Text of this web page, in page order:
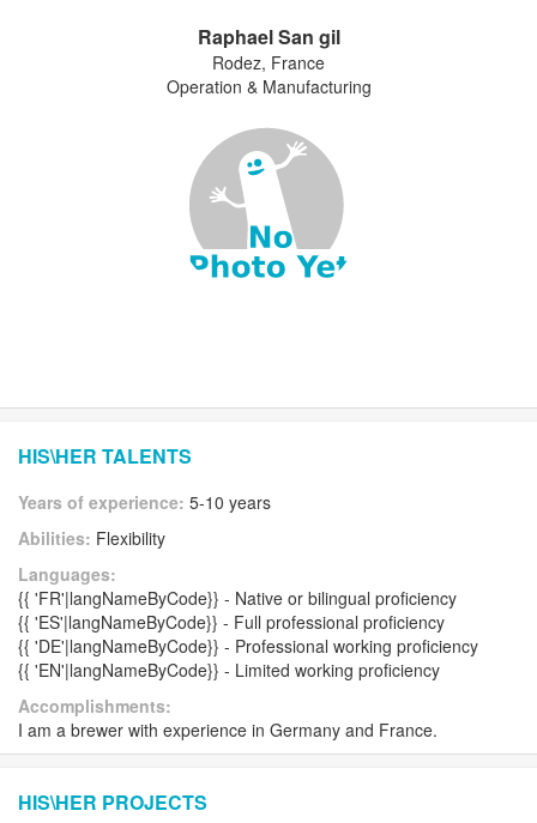
Raphael San gil
Rodez, France
Operation & Manufacturing
HIS\HER TALENTS
Years of experience: 5-10 years
Abilities: Flexibility
Languages:
{{ 'FR'|langNameByCode}} - Native or bilingual proficiency
{{ 'ES'|langNameByCode}} - Full professional proficiency
{{ 'DE'|langNameByCode}} - Professional working proficiency
{{ 'EN'|langNameByCode}} - Limited working proficiency
Accomplishments:
I am a brewer with experience in Germany and France.
HIS\HER PROJECTS